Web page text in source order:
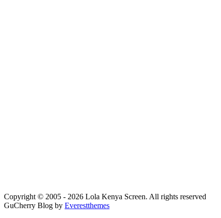
Copyright © 2005 - 2026 Lola Kenya Screen. All rights reserved
GuCherry Blog by Everestthemes